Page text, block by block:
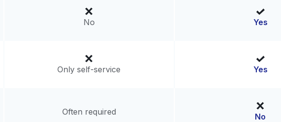
No Yes
Only self-service Yes
Often required No